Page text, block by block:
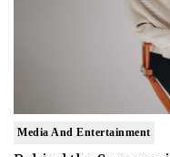
Media And Entertainment